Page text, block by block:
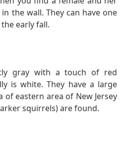
the wall. They can have one
early fall.
gray with a touch of red
is white. They have a large
of eastern area of New Jersey
squirrels) are found.